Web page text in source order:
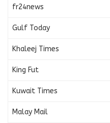
fr24news
Gulf Today
Khaleej Times
King Fut
Kuwait Times
Malay Mail